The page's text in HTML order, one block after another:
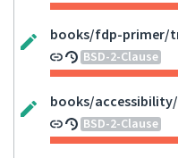
books/fdp-primer/
BSD-2-Clause
books/
BSD-2-Clause